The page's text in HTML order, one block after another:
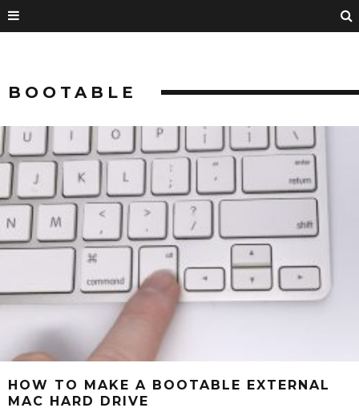
BOOTABLE
HOW TO MAKE A BOOTABLE EXTERNAL
MAC HARD DRIVE